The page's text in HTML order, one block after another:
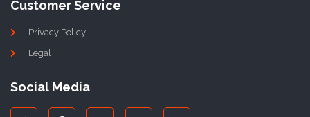
Customer Service
Privacy Policy
Legal
Social Media